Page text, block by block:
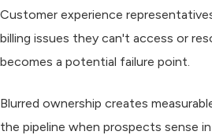
Customer experience
billing issues they can't access or
becomes a potential failure point.
Blurred ownership creates
the pipeline when prospects sense